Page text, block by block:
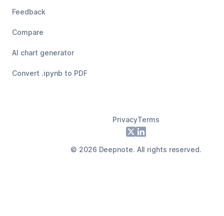
Feedback
Compare
AI chart generator
Convert .ipynb to PDF
PrivacyTerms
X LinkedIn
© 2026 Deepnote. All rights reserved.